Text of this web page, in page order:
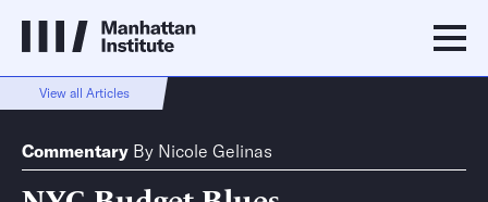
View all Articles
Commentary By Nicole Gelinas